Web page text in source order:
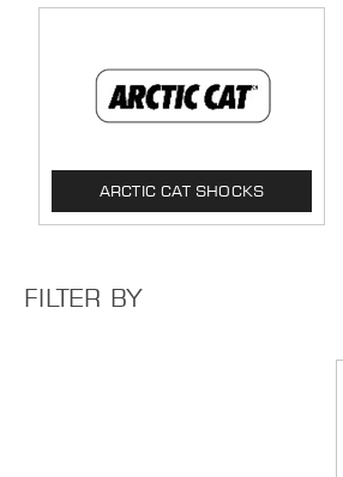
ARCTIC CAT SHOCKS
FILTER BY